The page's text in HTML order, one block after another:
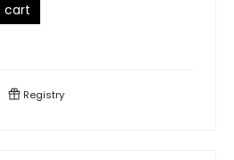
cart
Registry